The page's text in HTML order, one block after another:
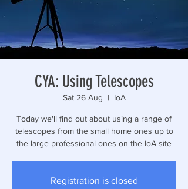
CYA: Using Telescopes
Sat 26 Aug
  |
IoA
Today we'll find out about using a range of
telescopes from the small home ones up to
the large professional ones on the IoA site
Registration is closed